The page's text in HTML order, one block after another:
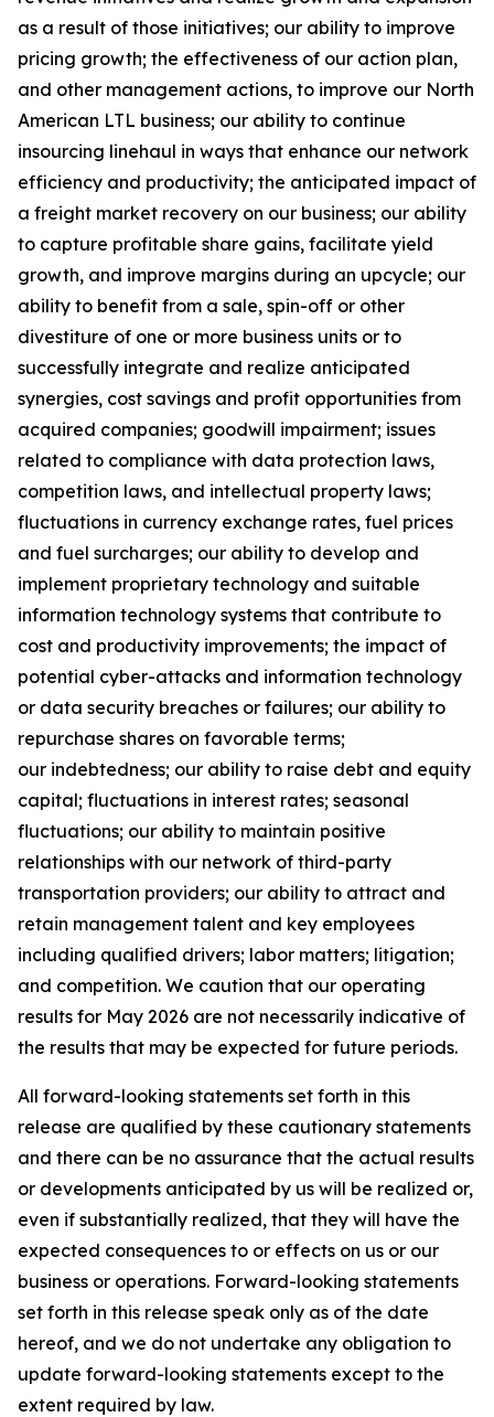
as a result of those initiatives; our ability to improve
pricing growth; the effectiveness of our action plan,
and other management actions, to improve our North
American LTL business; our ability to continue
insourcing linehaul in ways that enhance our network
efficiency and productivity; the anticipated impact of
a freight market recovery on our business; our ability
to capture profitable share gains, facilitate yield
growth, and improve margins during an upcycle; our
ability to benefit from a sale, spin-off or other
divestiture of one or more business units or to
successfully integrate and realize anticipated
synergies, cost savings and profit opportunities from
acquired companies; goodwill impairment; issues
related to compliance with data protection laws,
competition laws, and intellectual property laws;
fluctuations in currency exchange rates, fuel prices
and fuel surcharges; our ability to develop and
implement proprietary technology and suitable
information technology systems that contribute to
cost and productivity improvements; the impact of
potential cyber-attacks and information technology
or data security breaches or failures; our ability to
repurchase shares on favorable terms;
our indebtedness; our ability to raise debt and equity
capital; fluctuations in interest rates; seasonal
fluctuations; our ability to maintain positive
relationships with our network of third-party
transportation providers; our ability to attract and
retain management talent and key employees
including qualified drivers; labor matters; litigation;
and competition. We caution that our operating
results for May 2026 are not necessarily indicative of
the results that may be expected for future periods.
All forward-looking statements set forth in this
release are qualified by these cautionary statements
and there can be no assurance that the actual results
or developments anticipated by us will be realized or,
even if substantially realized, that they will have the
expected consequences to or effects on us or our
business or operations. Forward-looking statements
set forth in this release speak only as of the date
hereof, and we do not undertake any obligation to
update forward-looking statements except to the
extent required by law.